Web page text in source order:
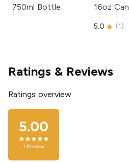
750ml Bottle 16oz Can
5.0 (1)
Ratings & Reviews
Ratings overview
5.00
1 Review